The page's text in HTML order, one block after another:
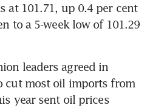
at 101.71, up 0.4 per cent
to a 5-week low of 101.29
leaders agreed in
cut most oil imports from
year sent oil prices